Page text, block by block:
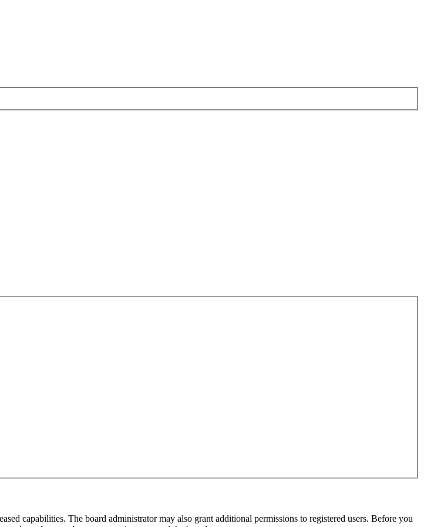
capabilities. The board administrator may also grant additional permissions to registered users. Before you